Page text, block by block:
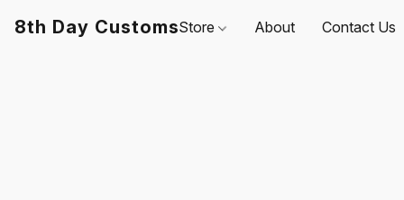
8th Day CustomsStore About Contact Us